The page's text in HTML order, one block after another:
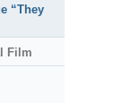
“They
Film